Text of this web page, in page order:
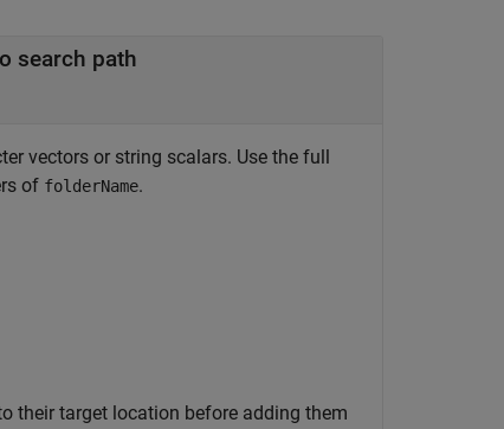
search path
vectors or string scalars. Use the full
of folderName.
their target location before adding them